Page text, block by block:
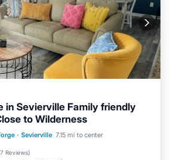
in Sevierville Family friendly
to Wilderness
· Sevierville 7.15 mi to center
Reviews)
Balcony/Terrace